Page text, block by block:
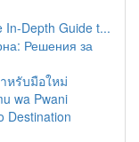
In-Depth Guide t...
Решения за
หรับมือใหม่
wa Pwani
Destination